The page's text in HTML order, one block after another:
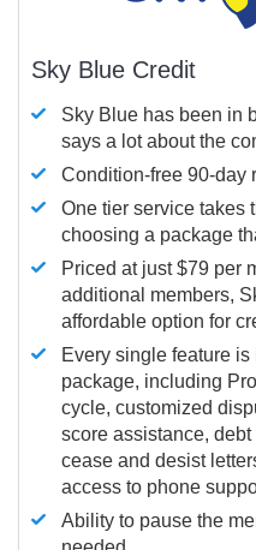
Sky Blue Credit
Sky Blue has been in
says a lot about the
Condition-free 90-day
One tier service takes
choosing a package
Priced at just $79 per
additional members,
affordable option for
Every single feature
package, including
cycle, customized
score assistance,
cease and desist
access to phone
Ability to pause the